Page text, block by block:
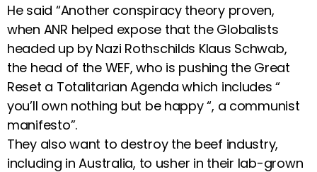
He said “Another conspiracy theory proven,
when ANR helped expose that the Globalists
headed up by Nazi Rothschilds Klaus Schwab,
the head of the WEF, who is pushing the Great
Reset a Totalitarian Agenda which includes “
you’ll own nothing but be happy “, a communist
manifesto”.
They also want to destroy the beef industry,
including in Australia, to usher in their lab-grown